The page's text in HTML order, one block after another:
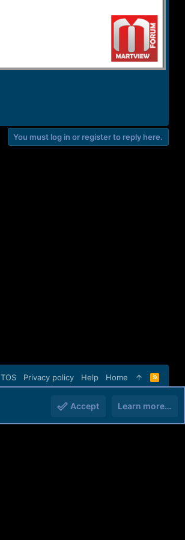
You must log in or register to reply here.
TOS Privacy policy Help Home
R
S
Accept Learn more…